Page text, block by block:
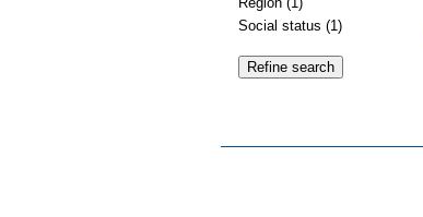
Social status (1)